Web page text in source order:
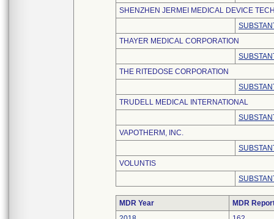
SHENZHEN JERMEI MEDICAL DEVICE
THAYER MEDICAL CORPORATION
THE RITEDOSE CORPORATION
TRUDELL MEDICAL INTERNATIONAL
VAPOTHERM, INC.
VOLUNTIS
MDR Year
MDR